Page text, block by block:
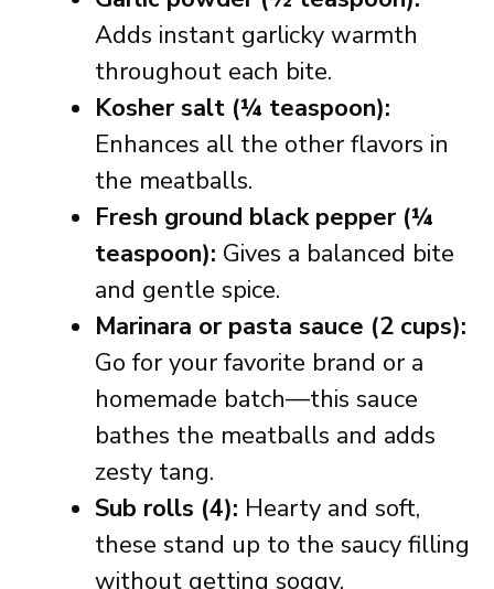
Adds instant garlicky warmth
throughout each bite.
Kosher salt (¼ teaspoon):
Enhances all the other flavors in
the meatballs.
Fresh ground black pepper (¼
teaspoon): Gives a balanced bite
and gentle spice.
Marinara or pasta sauce (2 cups):
Go for your favorite brand or a
homemade batch—this sauce
bathes the meatballs and adds
zesty tang.
Sub rolls (4): Hearty and soft,
these stand up to the saucy filling
without getting soggy.